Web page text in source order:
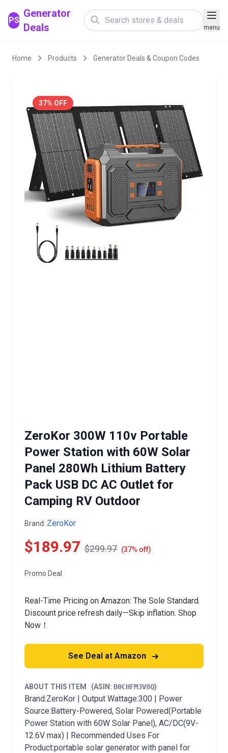
PS
Generator
Deals
menu
Home Products Generator Deals & Coupon Codes
37% OFF
ZeroKor 300W 110v Portable
Power Station with 60W Solar
Panel 280Wh Lithium Battery
Pack USB DC AC Outlet for
Camping RV Outdoor
Brand: ZeroKor
$189.97 $299.97 (37% off)
Promo Deal
Real-Time Pricing on Amazon: The Sole Standard.
Discount price refresh daily—Skip inflation. Shop
Now！
See Deal at Amazon
ABOUT THIS ITEM (ASIN: B0CHFM3V8Q)
Brand:ZeroKor | Output Wattage:300 | Power
Source:Battery-Powered, Solar Powered(Portable
Power Station with 60W Solar Panel), AC/DC(9V-
12.6V max) | Recommended Uses For
Product:portable solar generator with panel for